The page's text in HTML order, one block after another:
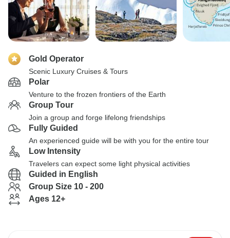
Gold Operator
Scenic Luxury Cruises & Tours
Polar
Venture to the frozen frontiers of the Earth
Group Tour
Join a group and forge lifelong friendships
Fully Guided
An experienced guide will be with you for the entire tour
Low Intensity
Travelers can expect some light physical activities
Guided in English
Group Size 10 - 200
Ages 12+